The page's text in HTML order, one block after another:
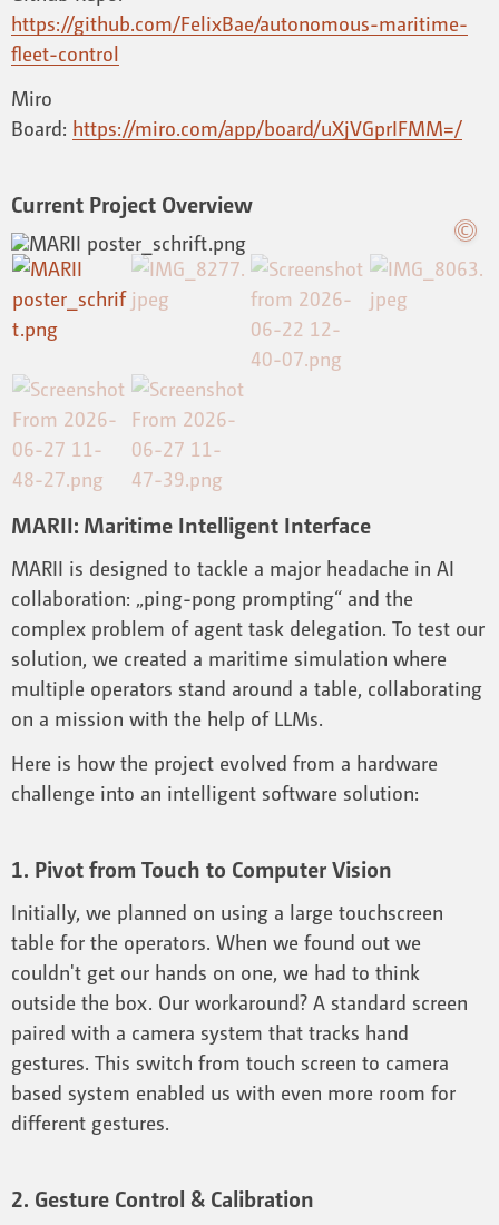
https://github.com/FelixBae/autonomous-maritime-
fleet-control
Miro
Board: https://miro.com/app/board/uXjVGprIFMM=/
Current Project Overview
MARII: Maritime Intelligent Interface
MARII is designed to tackle a major headache in AI
collaboration: „ping-pong prompting“ and the
complex problem of agent task delegation. To test our
solution, we created a maritime simulation where
multiple operators stand around a table, collaborating
on a mission with the help of LLMs.
Here is how the project evolved from a hardware
challenge into an intelligent software solution:
1. Pivot from Touch to Computer Vision
Initially, we planned on using a large touchscreen
table for the operators. When we found out we
couldn't get our hands on one, we had to think
outside the box. Our workaround? A standard screen
paired with a camera system that tracks hand
gestures. This switch from touch screen to camera
based system enabled us with even more room for
different gestures.
2. Gesture Control & Calibration